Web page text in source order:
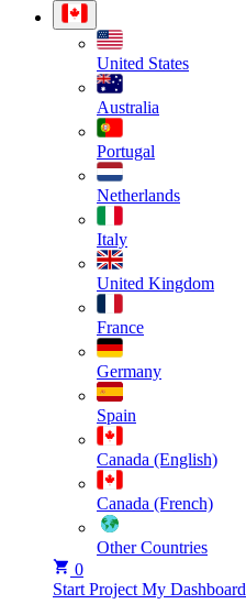
United States
Australia
Portugal
Netherlands
Italy
United Kingdom
France
Germany
Spain
Canada (English)
Canada (French)
Other Countries
0
Start Project My Dashboard